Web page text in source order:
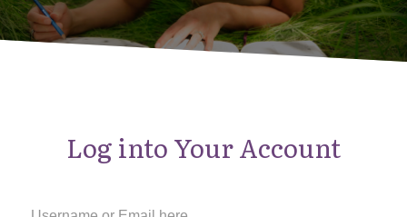
Log into Your Account